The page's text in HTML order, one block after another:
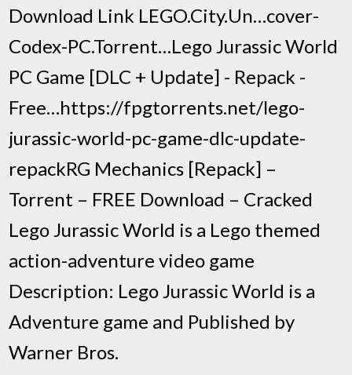
Download Link LEGO.City.Un…cover-
Codex-PC.Torrent…Lego Jurassic World
PC Game [DLC + Update] - Repack -
Free…https://fpgtorrents.net/lego-
jurassic-world-pc-game-dlc-update-
repackRG Mechanics [Repack] –
Torrent – FREE Download – Cracked
Lego Jurassic World is a Lego themed
action-adventure video game
Description: Lego Jurassic World is a
Adventure game and Published by
Warner Bros.